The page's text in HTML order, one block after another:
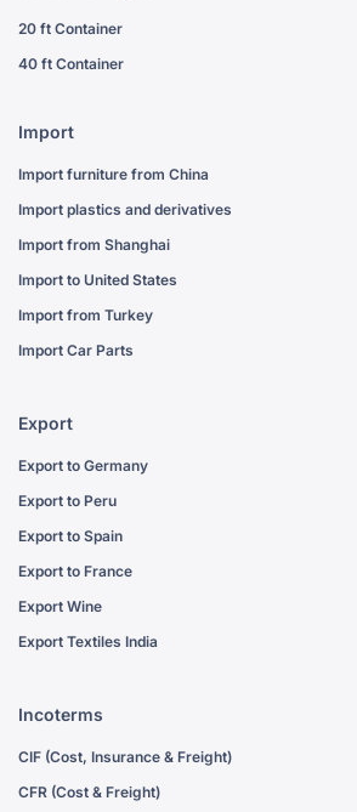
20 ft Container
40 ft Container
Import
Import furniture from China
Import plastics and derivatives
Import from Shanghai
Import to United States
Import from Turkey
Import Car Parts
Export
Export to Germany
Export to Peru
Export to Spain
Export to France
Export Wine
Export Textiles India
Incoterms
CIF (Cost, Insurance & Freight)
CFR (Cost & Freight)